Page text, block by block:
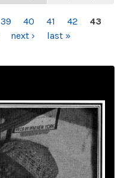
39 40 41 42
43
next › last »